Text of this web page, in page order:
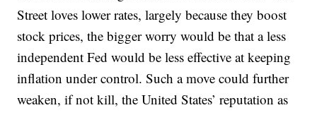
Street loves lower rates, largely because they boost
stock prices, the bigger worry would be that a less
independent Fed would be less effective at keeping
inflation under control. Such a move could further
weaken, if not kill, the United States’ reputation as